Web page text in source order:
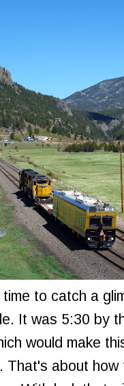
to catch a
It was 5:30 by
would make
That's about